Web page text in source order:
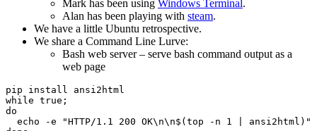
Mark has been using Windows Terminal.
Alan has been playing with steam.
We have a little Ubuntu retrospective.
We share a Command Line Lurve:
Bash web server – serve bash command output as a
web page
pip install ansi2html
while true;
do
echo -e "HTTP/1.1 200 OK\n\n$(top -n 1 | ansi2html)"